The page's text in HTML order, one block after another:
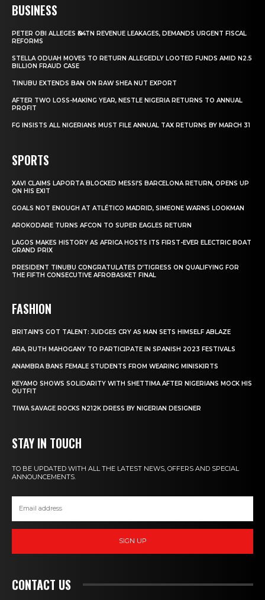
BUSINESS
PETER OBI ALLEGES ₦34TN REVENUE LEAKAGES, DEMANDS URGENT FISCAL
REFORMS
STELLA ODUAH MOVES TO RETURN ALLEGEDLY LOOTED FUNDS AMID N2.5
BILLION FRAUD CASE
TINUBU EXTENDS BAN ON RAW SHEA NUT EXPORT
AFTER TWO LOSS-MAKING YEAR, NESTLE NIGERIA RETURNS TO ANNUAL
PROFIT
FG INSISTS ALL NIGERIANS MUST FILE ANNUAL TAX RETURNS BY MARCH 31
SPORTS
XAVI CLAIMS LAPORTA BLOCKED MESSI’S BARCELONA RETURN, OPENS UP
ON HIS EXIT
GOALS NOT ENOUGH AT ATLÉTICO MADRID, SIMEONE WARNS LOOKMAN
AROKODARE TURNS AFCON TO SUPER EAGLES RETURN
LAGOS MAKES HISTORY AS AFRICA HOSTS ITS FIRST-EVER ELECTRIC BOAT
GRAND PRIX
PRESIDENT TINUBU CONGRATULATES D’TIGRESS ON QUALIFYING FOR
THE FIFTH CONSECUTIVE AFROBASKET FINAL
FASHION
BRITAIN’S GOT TALENT: JUDGES CRY AS MAN SETS HIMSELF ABLAZE
ARA, RUTH MAHOGANY TO PARTICIPATE IN SPANISH 2023 FESTIVALS
ANAMBRA BANS FEMALE STUDENTS FROM WEARING MINISKIRTS
KEYAMO SHOWS SOLIDARITY WITH SHETTIMA AFTER NIGERIANS MOCK HIS
OUTFIT
TIWA SAVAGE ROCKS N212K DRESS BY NIGERIAN DESIGNER
STAY IN TOUCH
TO BE UPDATED WITH ALL THE LATEST NEWS, OFFERS AND SPECIAL
ANNOUNCEMENTS.
SIGN UP
CONTACT US